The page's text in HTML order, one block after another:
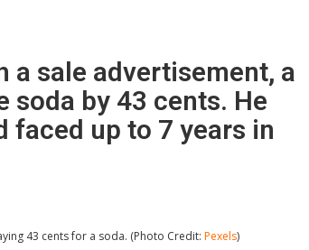
sale advertisement, a
soda by 43 cents. He
faced up to 7 years in
43 cents for a soda. (Photo Credit: Pexels)